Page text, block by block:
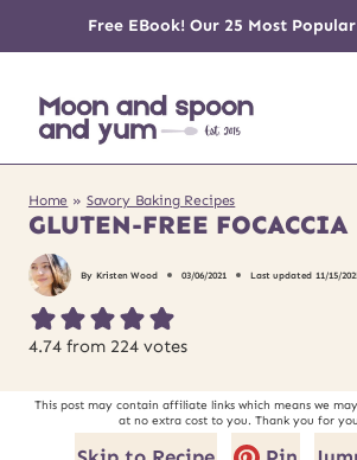
content
Free EBook! Our 25 Most
Home » Savory Baking Recipes
GLUTEN-FREE FOCACCIA
By Kristen Wood 03/06/2021 Last updated 11/15/
4.74 from 224 votes
This post may contain affiliate links which means we may earn a small commission
at no extra cost to you. Thank you for